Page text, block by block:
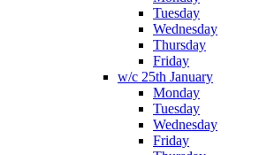
Tuesday
Wednesday
Thursday
Friday
w/c 25th January
Monday
Tuesday
Wednesday
Friday